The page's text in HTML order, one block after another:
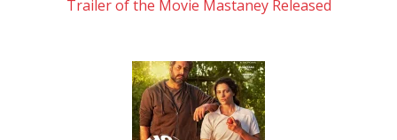
Trailer of the Movie Mastaney Released